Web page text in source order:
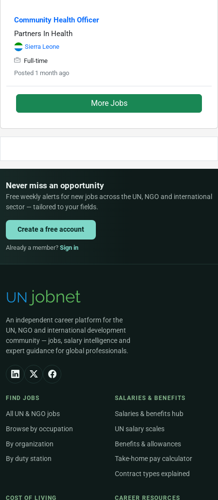
Community Health Officer
Partners In Health
Sierra Leone
Full-time
Posted 1 month ago
More Jobs
Never miss an opportunity
Free weekly alerts for new jobs across the UN, NGO and international
sector — tailored to your fields.
Create a free account
Already a member? Sign in
An independent career platform for the
UN, NGO and international development
community — jobs, salary intelligence and
expert guidance for global professionals.
FIND JOBS
All UN & NGO jobs
Browse by occupation
By organization
By duty station
SALARIES & BENEFITS
Salaries & benefits hub
UN salary scales
Benefits & allowances
Take-home pay calculator
Contract types explained
COST OF LIVING CAREER RESOURCES